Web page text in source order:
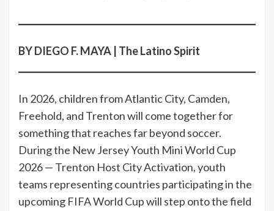
BY DIEGO F. MAYA | The Latino Spirit
In 2026, children from Atlantic City, Camden,
Freehold, and Trenton will come together for
something that reaches far beyond soccer.
During the New Jersey Youth Mini World Cup
2026 — Trenton Host City Activation, youth
teams representing countries participating in the
upcoming FIFA World Cup will step onto the field